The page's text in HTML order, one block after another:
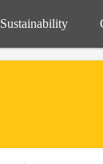
Sustainability